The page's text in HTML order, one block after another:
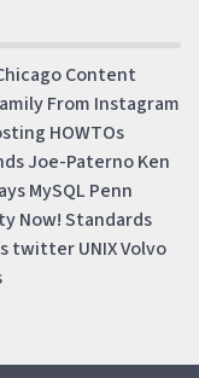
Content
From Instagram
HOWTOs
Joe-PaternoKen
MySQL Penn
Now!Standards
twitterUNIXVolvo